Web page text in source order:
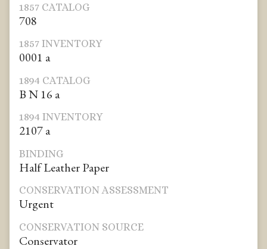
1857 CATALOG
708
1857 INVENTORY
0001 a
1894 CATALOG
B N 16 a
1894 INVENTORY
2107 a
BINDING
Half Leather Paper
CONSERVATION ASSESSMENT
Urgent
CONSERVATION SOURCE
Conservator